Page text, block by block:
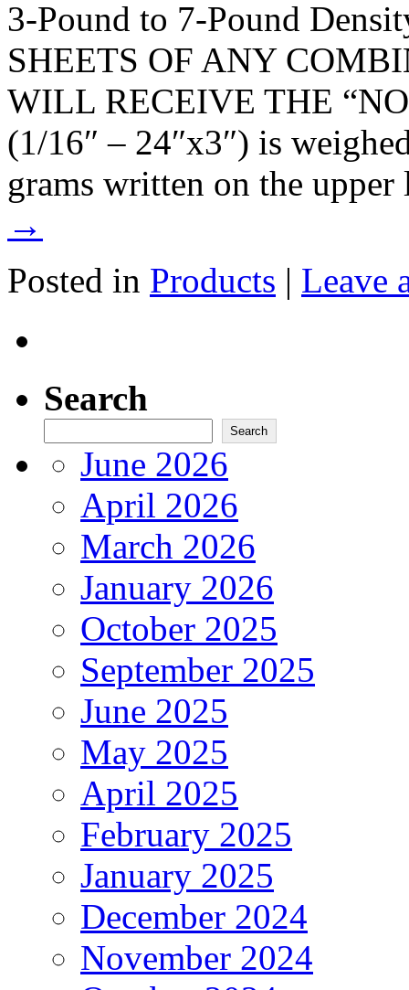
3-Pound to 7-Pound
SHEETS OF ANY
WILL RECEIVE THE
(1/16″ – 24″x3″) is
grams written on the
→
Posted in Products | Leave
Search
Search
June 2026
April 2026
March 2026
January 2026
October 2025
September 2025
June 2025
May 2025
April 2025
February 2025
January 2025
December 2024
November 2024